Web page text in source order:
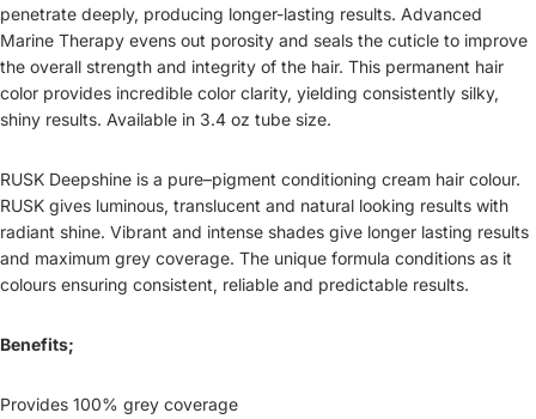
penetrate deeply, producing longer-lasting results. Advanced
Marine Therapy evens out porosity and seals the cuticle to improve
the overall strength and integrity of the hair. This permanent hair
color provides incredible color clarity, yielding consistently silky,
shiny results. Available in 3.4 oz tube size.
RUSK Deepshine is a pure–pigment conditioning cream hair colour.
RUSK gives luminous, translucent and natural looking results with
radiant shine. Vibrant and intense shades give longer lasting results
and maximum grey coverage. The unique formula conditions as it
colours ensuring consistent, reliable and predictable results.
Benefits;
Provides 100% grey coverage